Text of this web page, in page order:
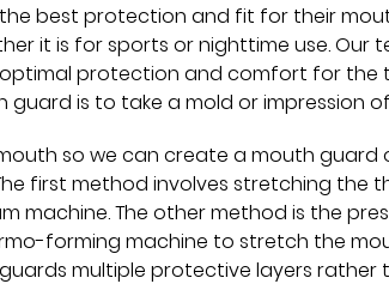
best protection and fit for their
it is for sports or nighttime use. Our
protection and comfort for the
is to take a mold or impression
so we can create a mouth guard
first method involves stretching the
machine. The other method is the
forming machine to stretch the
multiple protective layers rather